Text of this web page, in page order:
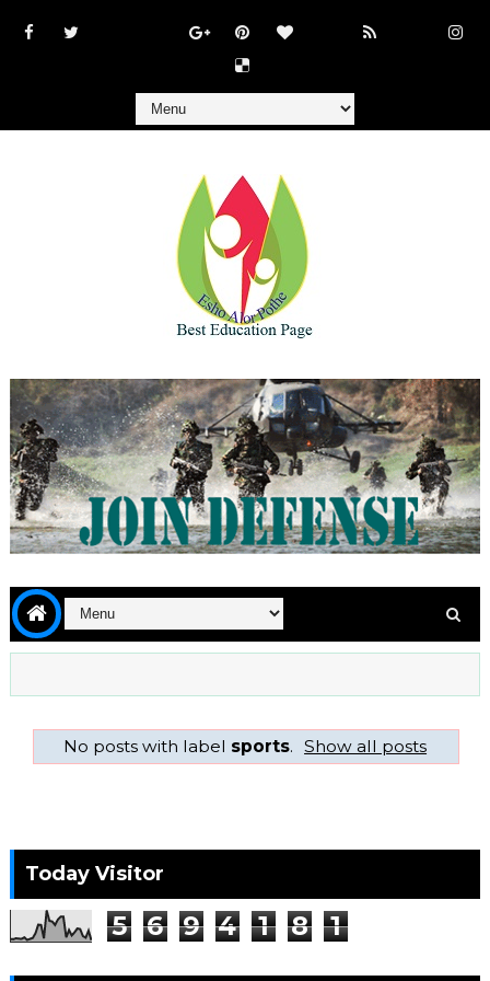
No posts with label sports. Show all posts
Today Visitor
5 6 9 4 1 8 1